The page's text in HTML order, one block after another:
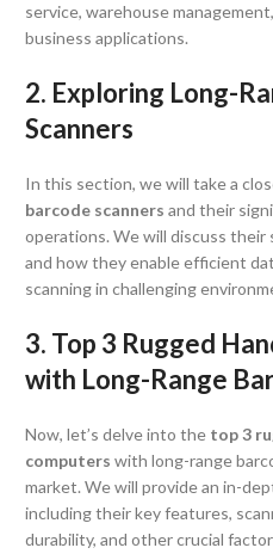
service, warehouse
business applications.
2. Exploring Long-
Scanners
In this section, we will take a
barcode scanners and their
operations. We will discuss their
and how they enable efficient
scanning in challenging
3. Top 3 Rugged
with Long-Range
Now, let’s delve into the top 3
computers with long-range
market. We will provide an in-
including their key features,
durability, and other crucial